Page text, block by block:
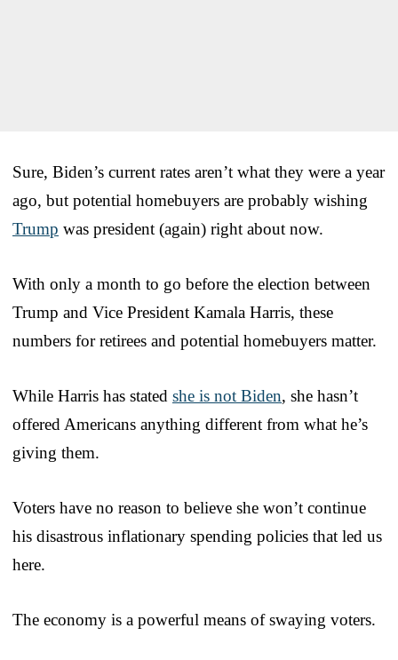
Sure, Biden’s current rates aren’t what they were a year
ago, but potential homebuyers are probably wishing
Trump was president (again) right about now.
With only a month to go before the election between
Trump and Vice President Kamala Harris, these
numbers for retirees and potential homebuyers matter.
While Harris has stated she is not Biden, she hasn’t
offered Americans anything different from what he’s
giving them.
Voters have no reason to believe she won’t continue
his disastrous inflationary spending policies that led us
here.
The economy is a powerful means of swaying voters.